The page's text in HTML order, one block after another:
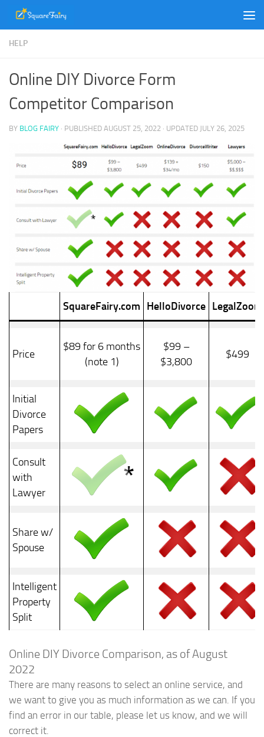
Skip to content
HELP
Online DIY Divorce Form
Competitor Comparison
BY BLOG FAIRY · PUBLISHED AUGUST 25, 2022 · UPDATED JULY 26, 2025
SquareFairy.com HelloDivorce LegalZoom
Price
$89 for 6 months
(note 1)
$99 –
$3,800
$499
Initial
Divorce
Papers
Consult
with
Lawyer
Share w/
Spouse
Intelligent
Property
Split
Online DIY Divorce Comparison, as of August
2022
There are many reasons to select an online service, and
we want to give you as much information as we can. If you
find an error in our table, please let us know, and we will
correct it.